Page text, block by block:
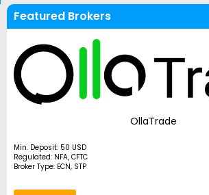
Featured Brokers
OllaTrade
Min. Deposit: 50 USD
Regulated: NFA, CFTC
Broker Type: ECN, STP